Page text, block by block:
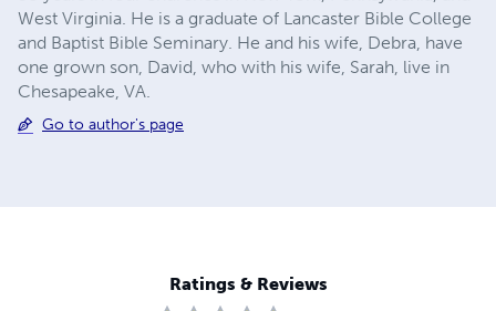
West Virginia. He is a graduate of Lancaster Bible College
and Baptist Bible Seminary. He and his wife, Debra, have
one grown son, David, who with his wife, Sarah, live in
Chesapeake, VA.
Go to author's page
Ratings & Reviews